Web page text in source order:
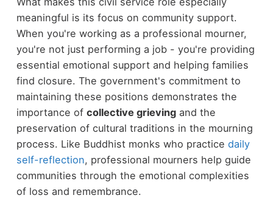
meaningful is its focus on community support.
When you're working as a professional mourner,
you're not just performing a job - you're providing
essential emotional support and helping families
find closure. The government's commitment to
maintaining these positions demonstrates the
importance of collective grievingand the
preservation of cultural traditions in the mourning
process. Like Buddhist monks who practice daily
self-reflection, professional mourners help guide
communities through the emotional complexities
of loss and remembrance.